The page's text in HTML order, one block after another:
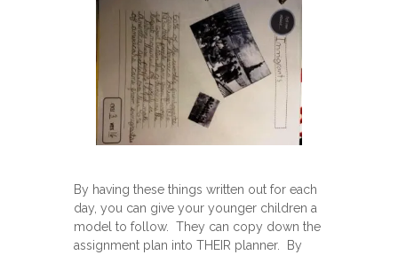
By having these things written out for each
day, you can give your younger children a
model to follow. They can copy down the
assignment plan into THEIR planner. By